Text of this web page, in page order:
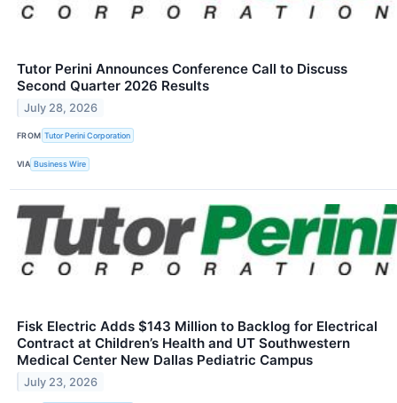
Tutor Perini Announces Conference Call to Discuss
Second Quarter 2026 Results
July 28, 2026
FROM Tutor Perini Corporation
VIA Business Wire
Fisk Electric Adds $143 Million to Backlog for Electrical
Contract at Children’s Health and UT Southwestern
Medical Center New Dallas Pediatric Campus
July 23, 2026